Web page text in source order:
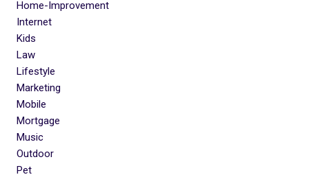
Home-Improvement
Internet
Kids
Law
Lifestyle
Marketing
Mobile
Mortgage
Music
Outdoor
Pet